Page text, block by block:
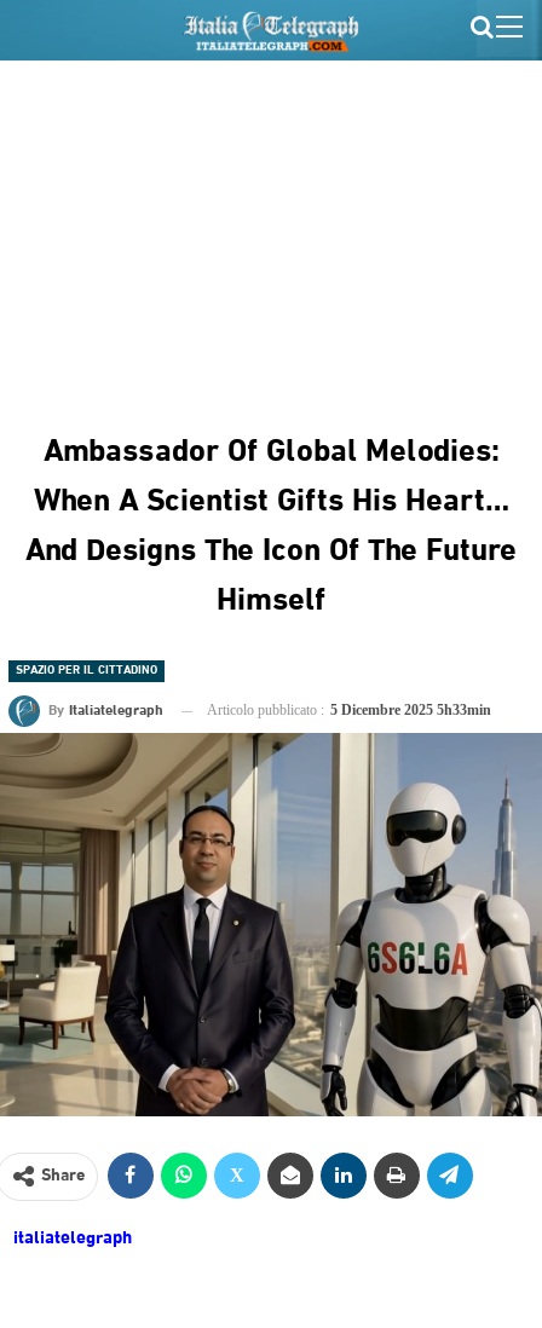
Ambassador Of Global Melodies:
When A Scientist Gifts His Heart…
And Designs The Icon Of The Future
Himself
SPAZIO PER IL CITTADINO
By Italiatelegraph Articolo pubblicato : 5 Dicembre 2025 5h33min
Share
italiatelegraph